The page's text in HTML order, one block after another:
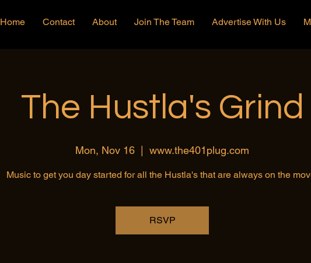
Home Contact About Join The Team Advertise With Us
The Hustla's Grind
Mon, Nov 16
  |
www.the401plug.com
Music to get you day started for all the Hustla's that are always on the
RSVP